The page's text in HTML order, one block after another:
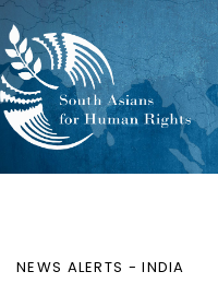
NEWS ALERTS - INDIA